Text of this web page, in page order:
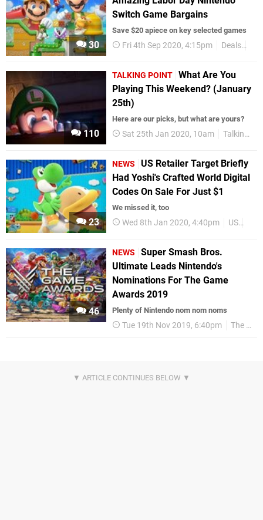
30
Switch Game Bargains
Save $20 apiece on key selected games
Fri 4th Sep 2020, 4:15pm Deals
110
TALKING POINT What Are You
Playing This Weekend? (January
25th)
Here are our picks, but what are yours?
Sat 25th Jan 2020, 10am Talking Point
23
NEWS
US Retailer Target Briefly
Had Yoshi's Crafted World Digital
Codes On Sale For Just $1
We missed it, too
Wed 8th Jan 2020, 4:40pm US
46
NEWS
Super Smash Bros.
Ultimate Leads Nintendo's
Nominations For The Game
Awards 2019
Plenty of Nintendo nom nom noms
Tue 19th Nov 2019, 6:40pm The Game Awards